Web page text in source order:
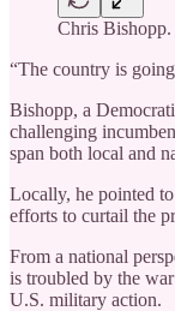
Chris
“The country is
Bishopp, a
challenging
span both local and
Locally, he pointed
efforts to curtail the
From a national
is troubled by the
U.S. military action.